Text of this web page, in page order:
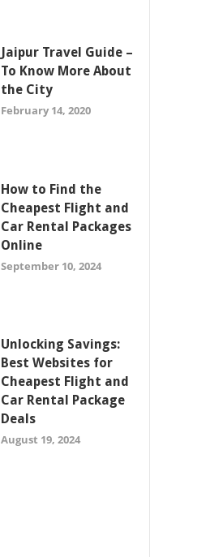
Jaipur Travel Guide –
To Know More About
the City
February 14, 2020
How to Find the
Cheapest Flight and
Car Rental Packages
Online
September 10, 2024
Unlocking Savings:
Best Websites for
Cheapest Flight and
Car Rental Package
Deals
August 19, 2024